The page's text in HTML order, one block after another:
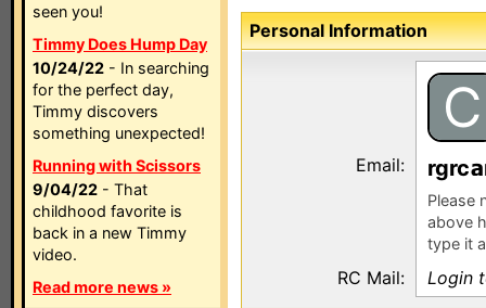
seen you!
Timmy Does Hump Day
10/24/22 - In searching
for the perfect day,
Timmy discovers
something unexpected!
Running with Scissors
9/04/22 - That
childhood favorite is
back in a new Timmy
video.
Read more news »
Personal Information
C
Email: rgrc
Please
above
type it
RC Mail: Login